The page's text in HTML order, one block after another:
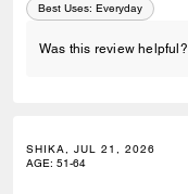
Best Uses: Everyday
Was this review helpful?
SHIKA, JUL 21, 2026
AGE: 51-64